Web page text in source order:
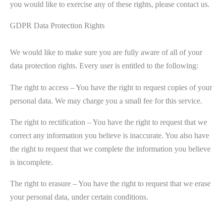
you would like to exercise any of these rights, please contact us.
GDPR Data Protection Rights
We would like to make sure you are fully aware of all of your
data protection rights. Every user is entitled to the following:
The right to access – You have the right to request copies of your
personal data. We may charge you a small fee for this service.
The right to rectification – You have the right to request that we
correct any information you believe is inaccurate. You also have
the right to request that we complete the information you believe
is incomplete.
The right to erasure – You have the right to request that we erase
your personal data, under certain conditions.